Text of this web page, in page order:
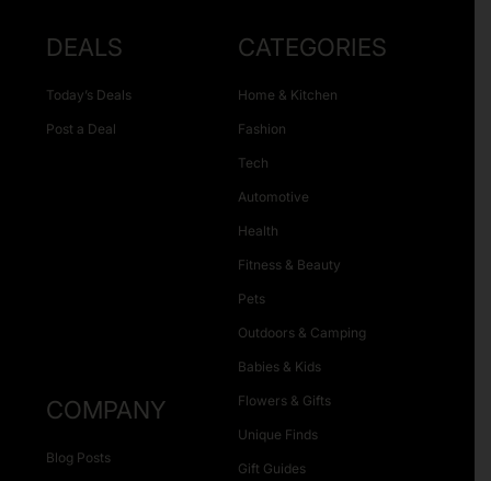
DEALS
Today’s Deals
Post a Deal
CATEGORIES
Home & Kitchen
Fashion
Tech
Automotive
Health
Fitness & Beauty
Pets
Outdoors & Camping
Babies & Kids
Flowers & Gifts
Unique Finds
Gift Guides
COMPANY
Blog Posts